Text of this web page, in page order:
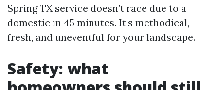
Spring TX service doesn’t race due to a
domestic in 45 minutes. It’s methodical,
fresh, and uneventful for your landscape.
Safety: what